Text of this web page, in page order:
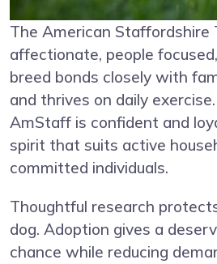
The American Staffordshire
affectionate, people
breed bonds closely with
and thrives on daily
AmStaff is confident and
spirit that suits active
committed individuals.
Thoughtful research
dog. Adoption gives a
chance while reducing